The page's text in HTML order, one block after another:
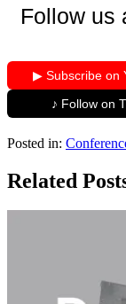
Follow us
▶ Subscribe on
♪ Follow on
Posted in:
Related